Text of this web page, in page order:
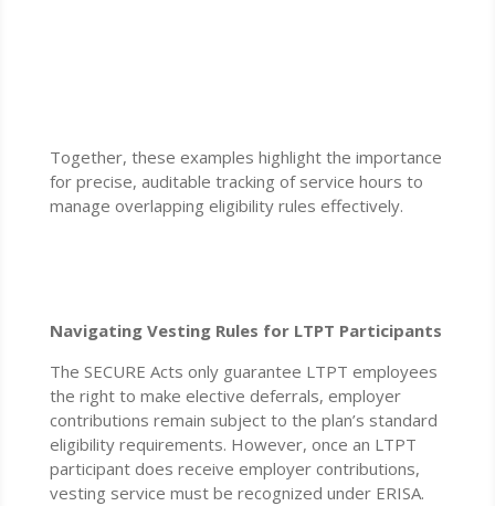
Together, these examples highlight the importance
for precise, auditable tracking of service hours to
manage overlapping eligibility rules effectively.
Navigating Vesting Rules for LTPT Participants
The SECURE Acts only guarantee LTPT employees
the right to make elective deferrals, employer
contributions remain subject to the plan’s standard
eligibility requirements. However, once an LTPT
participant does receive employer contributions,
vesting service must be recognized under ERISA.